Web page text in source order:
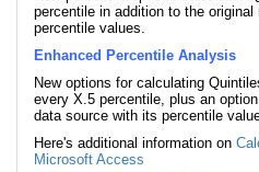
percentile in addition to the
percentile values.
Enhanced Percentile Analysis
New options for calculating
every X.5 percentile, plus an
data source with its percentile
Here's additional information on
Microsoft Access